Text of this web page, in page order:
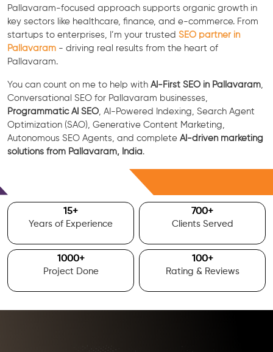
Pallavaram-focused approach supports organic growth in
key sectors like healthcare, finance, and e-commerce. From
startups to enterprises, I’m your trusted SEO partner in
Pallavaram - driving real results from the heart of
Pallavaram.
You can count on me to help with AI-First SEO in Pallavaram
Conversational SEO for Pallavaram businesses,
Programmatic AI SEO , AI-Powered Indexing, Search Agent
Optimization (SAO), Generative Content Marketing,
Autonomous SEO Agents, and complete AI-driven marketing
solutions from Pallavaram, India.
15+
Years of Experience
700+
Clients Served
1000+
Project Done
100+
Rating & Reviews